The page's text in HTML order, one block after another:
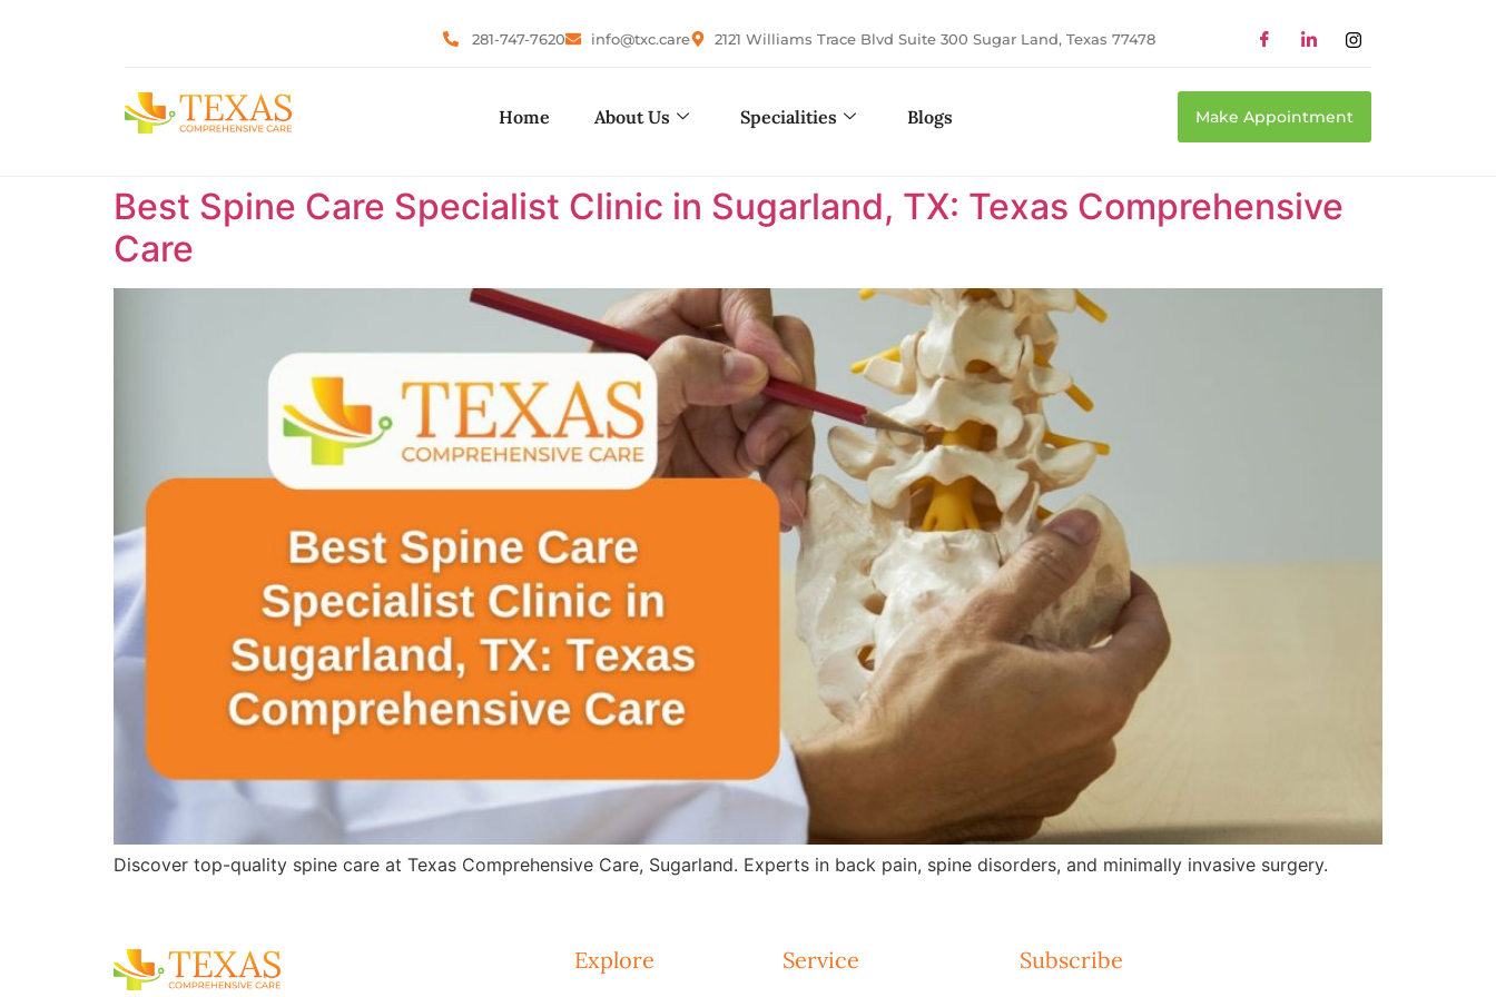
281-747-7620 info@txc.care 2121 Williams Trace Blvd Suite 300 Sugar Land, Texas 77478
Home About Us Specialities Blogs Make Appointment
Best Spine Care Specialist Clinic in Sugarland, TX: Texas Comprehensive
Care ​
Discover top-quality spine care at Texas Comprehensive Care, Sugarland. Experts in back pain, spine disorders, and minimally invasive surgery.
Explore Service Subscribe